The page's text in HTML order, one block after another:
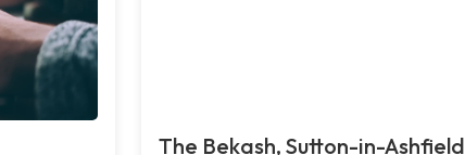
The Bekash, Sutton-in-Ashfield